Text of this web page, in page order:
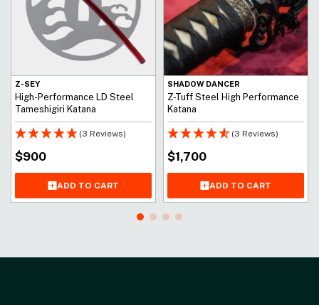
Z-SEY
High-Performance LD Steel
Tameshigiri Katana
(3 Reviews)
$900
ADD TO CART
SHADOW DANCER
Z-Tuff Steel High Performance
Katana
(3 Reviews)
$1,700
ADD TO CART